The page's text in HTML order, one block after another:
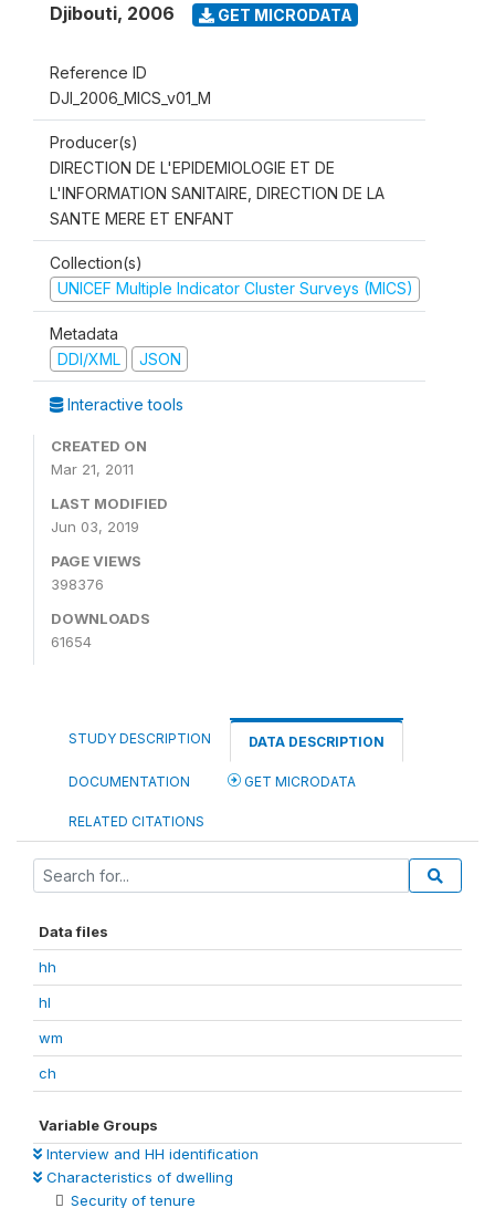
Djibouti, 2006 GET MICRODATA
Reference ID
DJI_2006_MICS_v01_M
Producer(s)
DIRECTION DE L'EPIDEMIOLOGIE ET DE
L'INFORMATION SANITAIRE, DIRECTION DE LA
SANTE MERE ET ENFANT
Collection(s)
UNICEF Multiple Indicator Cluster Surveys (MICS)
Metadata
DDI/XML
JSON
Interactive tools
CREATED ON
Mar 21, 2011
LAST MODIFIED
Jun 03, 2019
PAGE VIEWS
398376
DOWNLOADS
61654
STUDY DESCRIPTION DATA DESCRIPTION
DOCUMENTATION GET MICRODATA
RELATED CITATIONS
Data files
hh
hl
wm
ch
Variable Groups
Interview and HH identification
Characteristics of dwelling
Security of tenure